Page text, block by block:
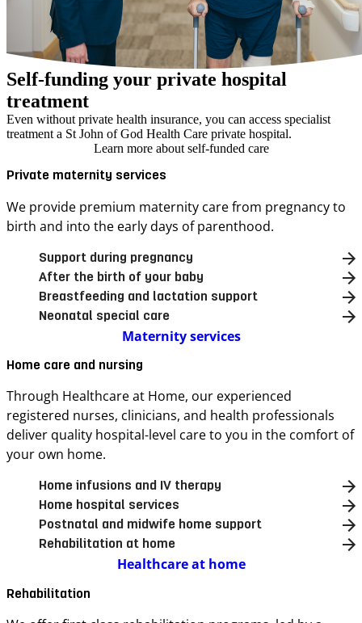
Self-funding your private hospital
treatment
Even without private health insurance, you can access specialist
treatment a St John of God Health Care private hospital.
Learn more about self-funded care
Private maternity services
We provide premium maternity care from pregnancy to
birth and into the early days of parenthood.
Support during pregnancy
After the birth of your baby
Breastfeeding and lactation support
Neonatal special care
Maternity services
Home care and nursing
Through Healthcare at Home, our experienced
registered nurses, clinicians, and health professionals
deliver quality hospital-level care to you in the comfort of
your own home.
Home infusions and IV therapy
Home hospital services
Postnatal and midwife home support
Rehabilitation at home
Healthcare at home
Rehabilitation